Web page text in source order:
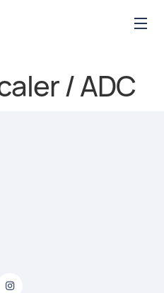
/ ADC